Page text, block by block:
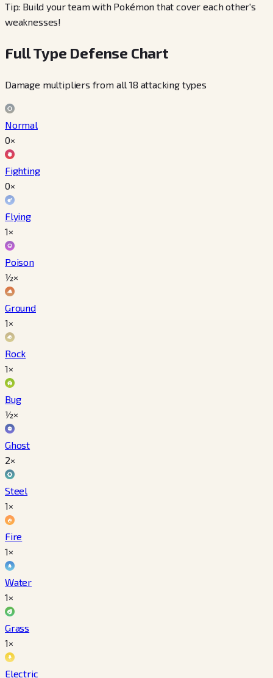
Tip: Build your team with Pokémon that cover each other's
weaknesses!
Full Type Defense Chart
Damage multipliers from all 18 attacking types
Normal
0×
Fighting
0×
Flying
1×
Poison
½×
Ground
1×
Rock
1×
Bug
½×
Ghost
2×
Steel
1×
Fire
1×
Water
1×
Grass
1×
Electric